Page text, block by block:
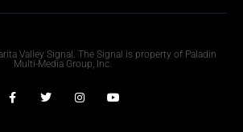
Valley Signal. The Signal is property of Paladin
Multi-Media Group, Inc.